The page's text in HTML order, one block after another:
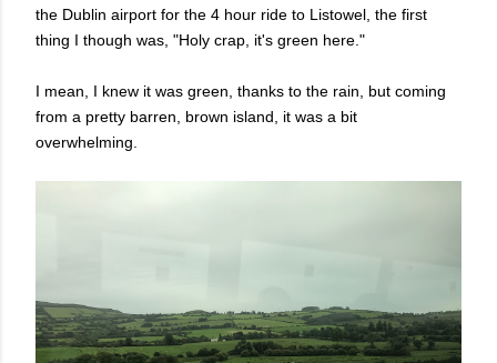
the Dublin airport for the 4 hour ride to Listowel, the first
thing I though was, "Holy crap, it's green here."
I mean, I knew it was green, thanks to the rain, but coming
from a pretty barren, brown island, it was a bit
overwhelming.